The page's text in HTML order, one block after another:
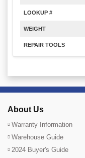
LOOKUP #
WEIGHT
REPAIR TOOLS
About Us
Warranty Information
Warehouse Guide
2024 Buyer's Guide